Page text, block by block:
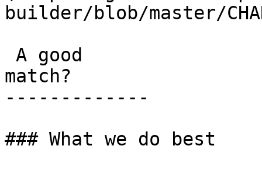
builder/blob/master/
match?
-------------
### What we do best